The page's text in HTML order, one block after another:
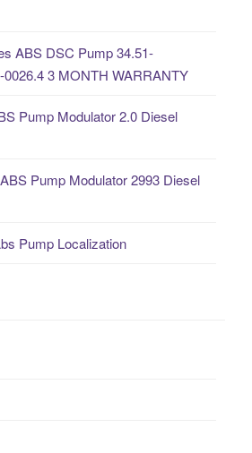
ABS DSC Pump 34.51-
0026.4 3 MONTH WARRANTY
Pump Modulator 2.0 Diesel
Pump Modulator 2993 Diesel
Pump Localization